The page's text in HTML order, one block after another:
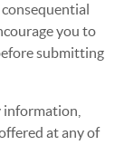
you to
submitting
information,
at any of